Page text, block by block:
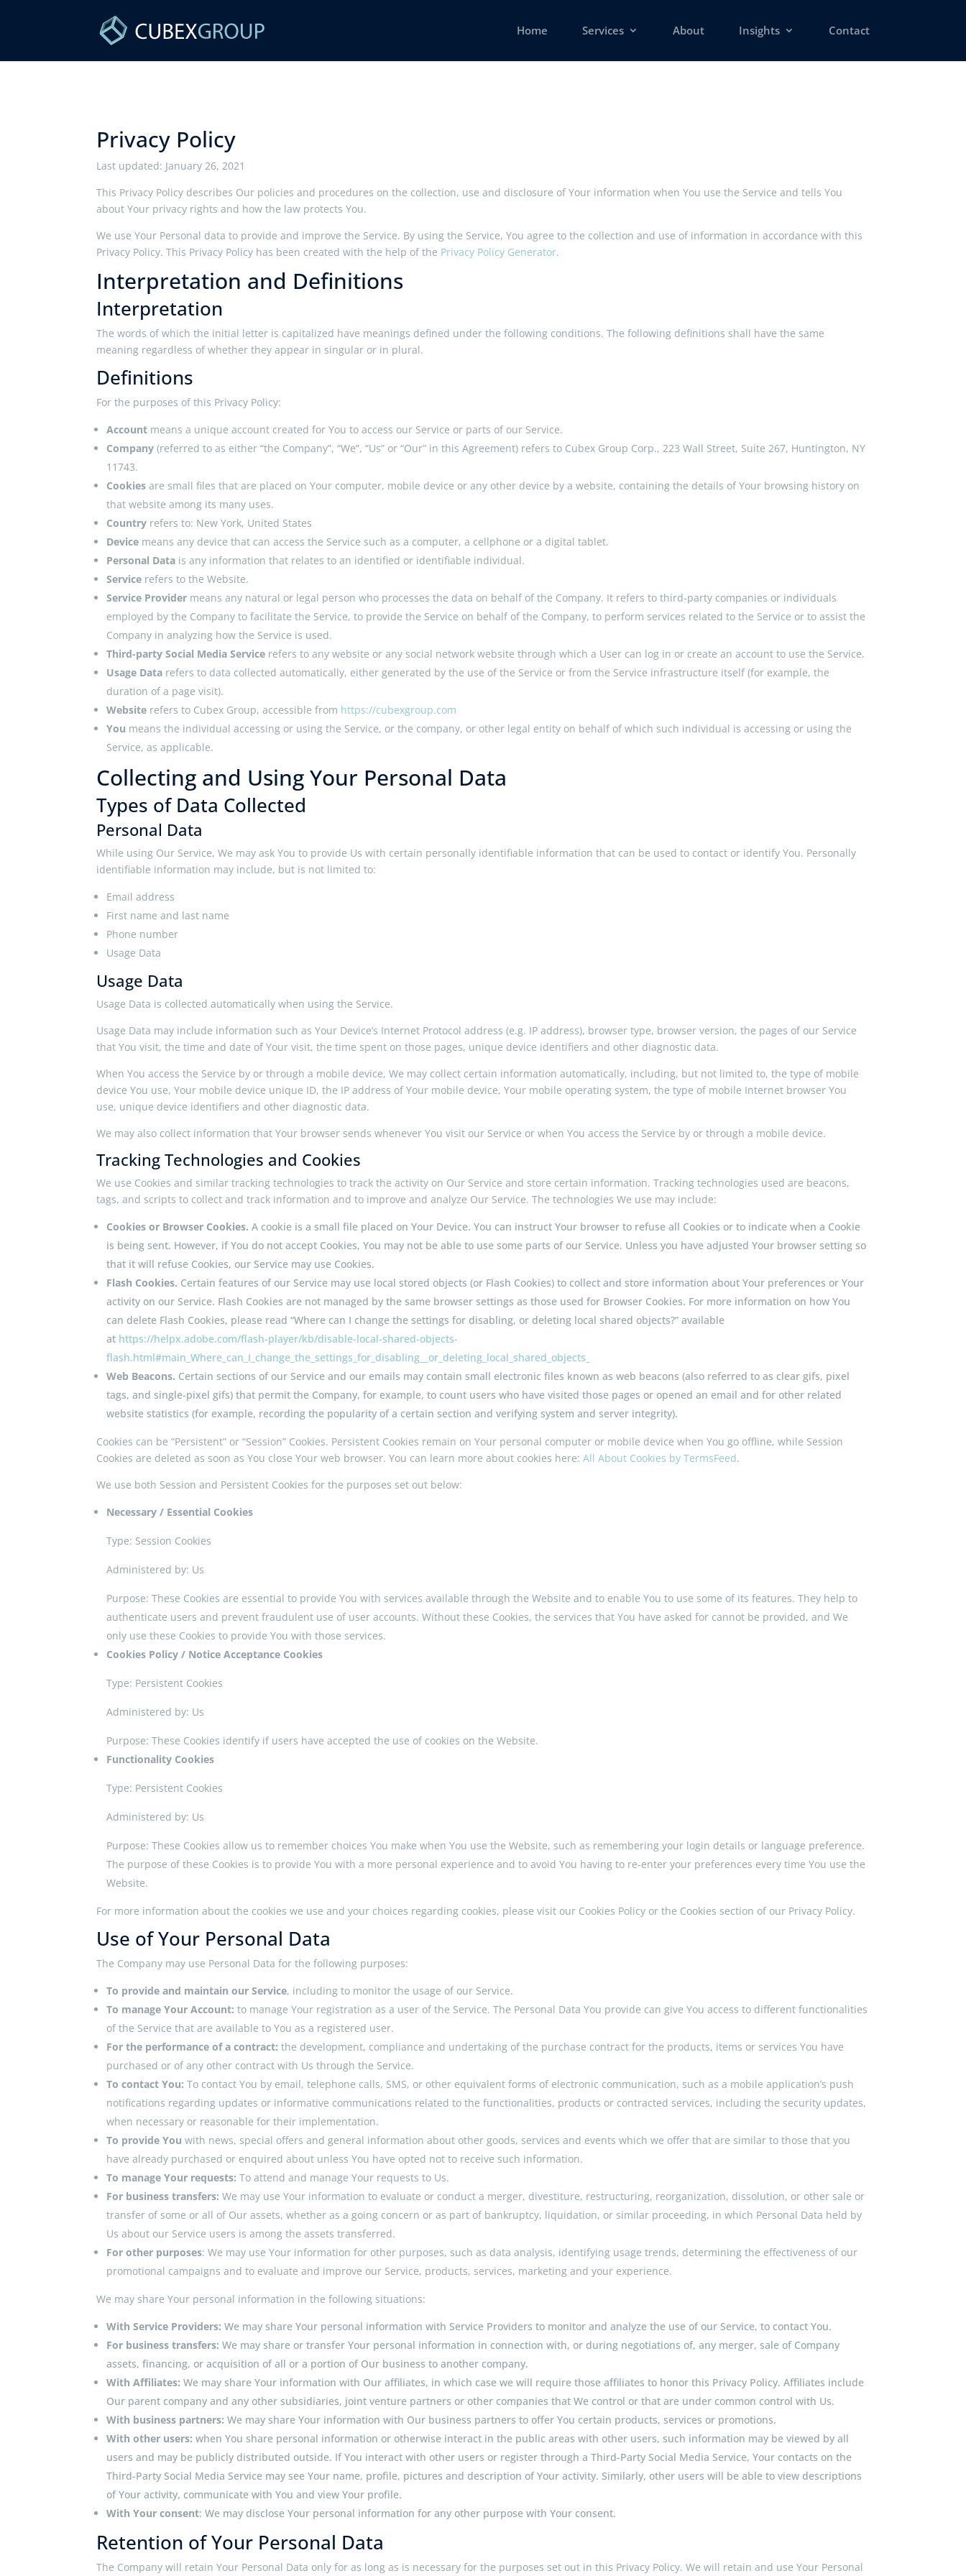
Home Services About Insights Contact
Privacy Policy
Last updated: January 26, 2021
This Privacy Policy describes Our policies and procedures on the collection, use and disclosure of Your information when You use the Service and tells You
about Your privacy rights and how the law protects You.
We use Your Personal data to provide and improve the Service. By using the Service, You agree to the collection and use of information in accordance with this
Privacy Policy. This Privacy Policy has been created with the help of the Privacy Policy Generator.
Interpretation and Definitions
Interpretation
The words of which the initial letter is capitalized have meanings defined under the following conditions. The following definitions shall have the same
meaning regardless of whether they appear in singular or in plural.
Definitions
For the purposes of this Privacy Policy:
Account means a unique account created for You to access our Service or parts of our Service.
Company (referred to as either “the Company”, “We”, “Us” or “Our” in this Agreement) refers to Cubex Group Corp., 223 Wall Street, Suite 267, Huntington, NY
11743.
Cookies are small files that are placed on Your computer, mobile device or any other device by a website, containing the details of Your browsing history on
that website among its many uses.
Country refers to: New York, United States
Device means any device that can access the Service such as a computer, a cellphone or a digital tablet.
Personal Data is any information that relates to an identified or identifiable individual.
Service refers to the Website.
Service Provider means any natural or legal person who processes the data on behalf of the Company. It refers to third-party companies or individuals
employed by the Company to facilitate the Service, to provide the Service on behalf of the Company, to perform services related to the Service or to assist the
Company in analyzing how the Service is used.
Third-party Social Media Service refers to any website or any social network website through which a User can log in or create an account to use the Service.
Usage Data refers to data collected automatically, either generated by the use of the Service or from the Service infrastructure itself (for example, the
duration of a page visit).
Website refers to Cubex Group, accessible from https://cubexgroup.com
You means the individual accessing or using the Service, or the company, or other legal entity on behalf of which such individual is accessing or using the
Service, as applicable.
Collecting and Using Your Personal Data
Types of Data Collected
Personal Data
While using Our Service, We may ask You to provide Us with certain personally identifiable information that can be used to contact or identify You. Personally
identifiable information may include, but is not limited to:
Email address
First name and last name
Phone number
Usage Data
Usage Data
Usage Data is collected automatically when using the Service.
Usage Data may include information such as Your Device’s Internet Protocol address (e.g. IP address), browser type, browser version, the pages of our Service
that You visit, the time and date of Your visit, the time spent on those pages, unique device identifiers and other diagnostic data.
When You access the Service by or through a mobile device, We may collect certain information automatically, including, but not limited to, the type of mobile
device You use, Your mobile device unique ID, the IP address of Your mobile device, Your mobile operating system, the type of mobile Internet browser You
use, unique device identifiers and other diagnostic data.
We may also collect information that Your browser sends whenever You visit our Service or when You access the Service by or through a mobile device.
Tracking Technologies and Cookies
We use Cookies and similar tracking technologies to track the activity on Our Service and store certain information. Tracking technologies used are beacons,
tags, and scripts to collect and track information and to improve and analyze Our Service. The technologies We use may include:
Cookies or Browser Cookies. A cookie is a small file placed on Your Device. You can instruct Your browser to refuse all Cookies or to indicate when a Cookie
is being sent. However, if You do not accept Cookies, You may not be able to use some parts of our Service. Unless you have adjusted Your browser setting so
that it will refuse Cookies, our Service may use Cookies.
Flash Cookies. Certain features of our Service may use local stored objects (or Flash Cookies) to collect and store information about Your preferences or Your
activity on our Service. Flash Cookies are not managed by the same browser settings as those used for Browser Cookies. For more information on how You
can delete Flash Cookies, please read “Where can I change the settings for disabling, or deleting local shared objects?” available
at https://helpx.adobe.com/flash-player/kb/disable-local-shared-objects-
flash.html#main_Where_can_I_change_the_settings_for_disabling__or_deleting_local_shared_objects_
Web Beacons. Certain sections of our Service and our emails may contain small electronic files known as web beacons (also referred to as clear gifs, pixel
tags, and single-pixel gifs) that permit the Company, for example, to count users who have visited those pages or opened an email and for other related
website statistics (for example, recording the popularity of a certain section and verifying system and server integrity).
Cookies can be “Persistent” or “Session” Cookies. Persistent Cookies remain on Your personal computer or mobile device when You go offline, while Session
Cookies are deleted as soon as You close Your web browser. You can learn more about cookies here: All About Cookies by TermsFeed.
We use both Session and Persistent Cookies for the purposes set out below:
Necessary / Essential Cookies
Type: Session Cookies
Administered by: Us
Purpose: These Cookies are essential to provide You with services available through the Website and to enable You to use some of its features. They help to
authenticate users and prevent fraudulent use of user accounts. Without these Cookies, the services that You have asked for cannot be provided, and We
only use these Cookies to provide You with those services.
Cookies Policy / Notice Acceptance Cookies
Type: Persistent Cookies
Administered by: Us
Purpose: These Cookies identify if users have accepted the use of cookies on the Website.
Functionality Cookies
Type: Persistent Cookies
Administered by: Us
Purpose: These Cookies allow us to remember choices You make when You use the Website, such as remembering your login details or language preference.
The purpose of these Cookies is to provide You with a more personal experience and to avoid You having to re-enter your preferences every time You use the
Website.
For more information about the cookies we use and your choices regarding cookies, please visit our Cookies Policy or the Cookies section of our Privacy Policy.
Use of Your Personal Data
The Company may use Personal Data for the following purposes:
To provide and maintain our Service, including to monitor the usage of our Service.
To manage Your Account: to manage Your registration as a user of the Service. The Personal Data You provide can give You access to different functionalities
of the Service that are available to You as a registered user.
For the performance of a contract: the development, compliance and undertaking of the purchase contract for the products, items or services You have
purchased or of any other contract with Us through the Service.
To contact You: To contact You by email, telephone calls, SMS, or other equivalent forms of electronic communication, such as a mobile application’s push
notifications regarding updates or informative communications related to the functionalities, products or contracted services, including the security updates,
when necessary or reasonable for their implementation.
To provide You with news, special offers and general information about other goods, services and events which we offer that are similar to those that you
have already purchased or enquired about unless You have opted not to receive such information.
To manage Your requests: To attend and manage Your requests to Us.
For business transfers: We may use Your information to evaluate or conduct a merger, divestiture, restructuring, reorganization, dissolution, or other sale or
transfer of some or all of Our assets, whether as a going concern or as part of bankruptcy, liquidation, or similar proceeding, in which Personal Data held by
Us about our Service users is among the assets transferred.
For other purposes: We may use Your information for other purposes, such as data analysis, identifying usage trends, determining the effectiveness of our
promotional campaigns and to evaluate and improve our Service, products, services, marketing and your experience.
We may share Your personal information in the following situations:
With Service Providers: We may share Your personal information with Service Providers to monitor and analyze the use of our Service, to contact You.
For business transfers: We may share or transfer Your personal information in connection with, or during negotiations of, any merger, sale of Company
assets, financing, or acquisition of all or a portion of Our business to another company.
With Affiliates: We may share Your information with Our affiliates, in which case we will require those affiliates to honor this Privacy Policy. Affiliates include
Our parent company and any other subsidiaries, joint venture partners or other companies that We control or that are under common control with Us.
With business partners: We may share Your information with Our business partners to offer You certain products, services or promotions.
With other users: when You share personal information or otherwise interact in the public areas with other users, such information may be viewed by all
users and may be publicly distributed outside. If You interact with other users or register through a Third-Party Social Media Service, Your contacts on the
Third-Party Social Media Service may see Your name, profile, pictures and description of Your activity. Similarly, other users will be able to view descriptions
of Your activity, communicate with You and view Your profile.
With Your consent: We may disclose Your personal information for any other purpose with Your consent.
Retention of Your Personal Data
The Company will retain Your Personal Data only for as long as is necessary for the purposes set out in this Privacy Policy. We will retain and use Your Personal